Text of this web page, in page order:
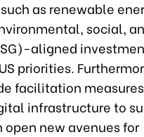
as renewable
social,
aligned
priorities.
facilitation
infrastructure to
open new avenues for